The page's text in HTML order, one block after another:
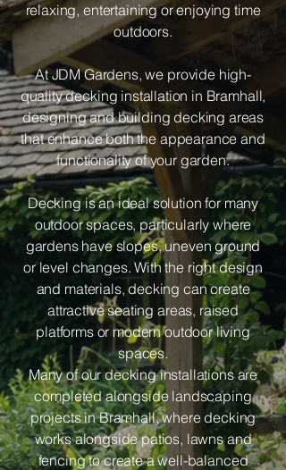
relaxing, entertaining or enjoying time
outdoors.
At JDM Gardens, we provide high-
quality decking installation in Bramhall,
designing and building decking areas
that enhance both the appearance and
functionality of your garden.
Decking is an ideal solution for many
outdoor spaces, particularly where
gardens have slopes, uneven ground
or level changes. With the right design
and materials, decking can create
attractive seating areas, raised
platforms or modern outdoor living
spaces.
Many of our decking installations are
completed alongside landscaping
projects in Bramhall, where decking
works alongside patios, lawns and
fencing to create a well-balanced